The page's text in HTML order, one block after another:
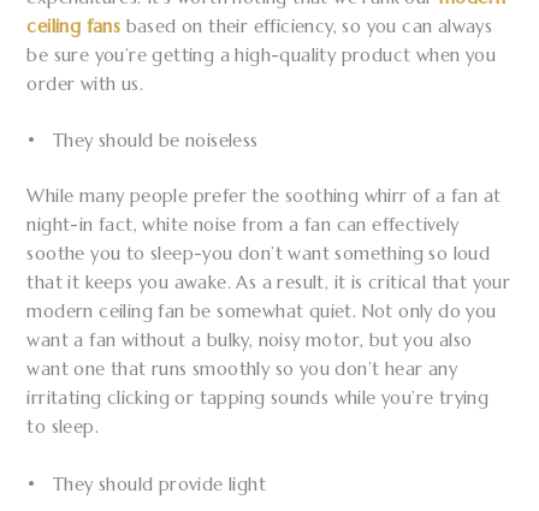
ceiling fans based on their efficiency, so you can always
be sure you’re getting a high-quality product when you
order with us.
• They should be noiseless
While many people prefer the soothing whirr of a fan at
night-in fact, white noise from a fan can effectively
soothe you to sleep-you don’t want something so loud
that it keeps you awake. As a result, it is critical that your
modern ceiling fan be somewhat quiet. Not only do you
want a fan without a bulky, noisy motor, but you also
want one that runs smoothly so you don’t hear any
irritating clicking or tapping sounds while you’re trying
to sleep.
• They should provide light